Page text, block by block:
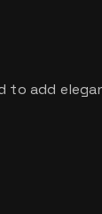
to add